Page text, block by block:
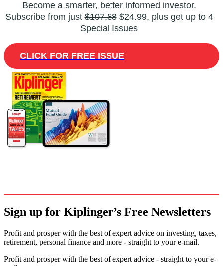
Become a smarter, better informed investor.
Subscribe from just$107.88$24.99, plus get up to 4
Special Issues
CLICK FOR FREE ISSUE
Sign up for Kiplinger’s Free Newsletters
Profit and prosper with the best of expert advice on investing, taxes,
retirement, personal finance and more - straight to your e-mail.
Profit and prosper with the best of expert advice - straight to your e-